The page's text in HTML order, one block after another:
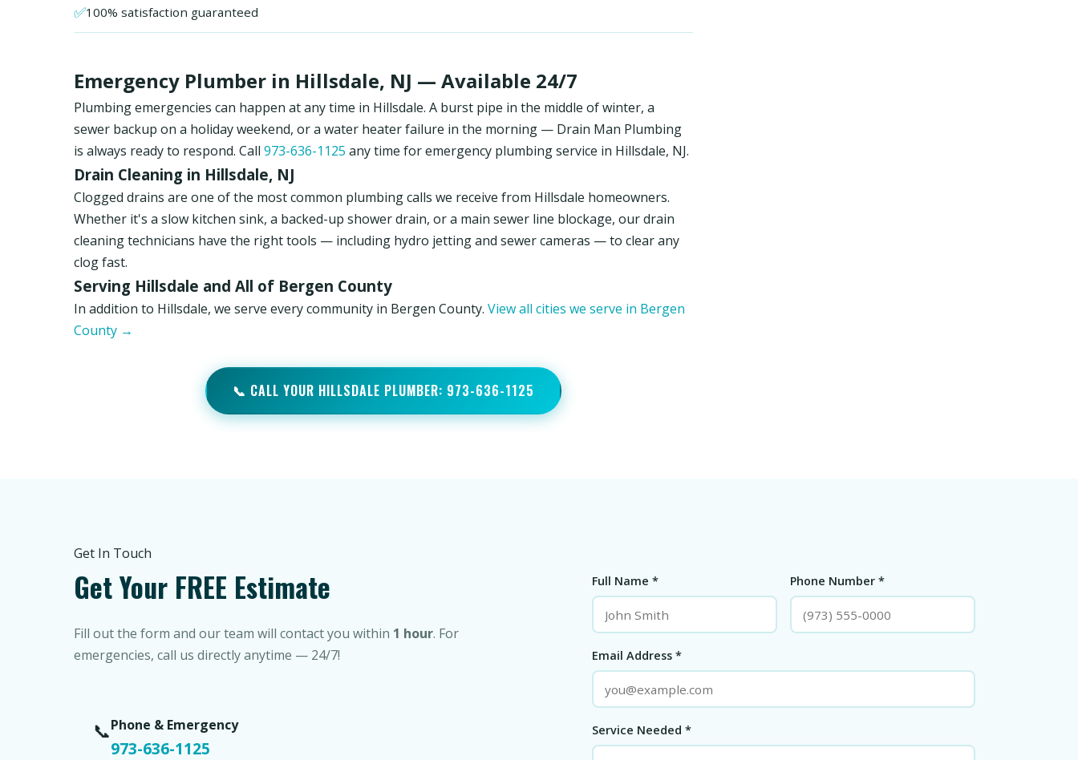
✅100% satisfaction guaranteed
Emergency Plumber in Hillsdale, NJ — Available 24/7
Plumbing emergencies can happen at any time in Hillsdale. A burst pipe in the middle of winter, a
sewer backup on a holiday weekend, or a water heater failure in the morning — Drain Man Plumbing
is always ready to respond. Call 973-636-1125 any time for emergency plumbing service in Hillsdale, NJ.
Drain Cleaning in Hillsdale, NJ
Clogged drains are one of the most common plumbing calls we receive from Hillsdale homeowners.
Whether it's a slow kitchen sink, a backed-up shower drain, or a main sewer line blockage, our drain
cleaning technicians have the right tools — including hydro jetting and sewer cameras — to clear any
clog fast.
Serving Hillsdale and All of Bergen County
In addition to Hillsdale, we serve every community in Bergen County. View all cities we serve in Bergen
County →
📞 CALL YOUR HILLSDALE PLUMBER: 973-636-1125
Get In Touch
Get Your FREE Estimate
Fill out the form and our team will contact you within 1 hour. For
emergencies, call us directly anytime — 24/7!
📞Phone & Emergency
973-636-1125
Full Name * Phone Number *
Email Address *
Service Needed *